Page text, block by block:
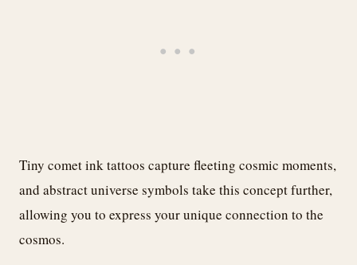
Tiny comet ink tattoos capture fleeting cosmic moments,
and abstract universe symbols take this concept further,
allowing you to express your unique connection to the
cosmos.